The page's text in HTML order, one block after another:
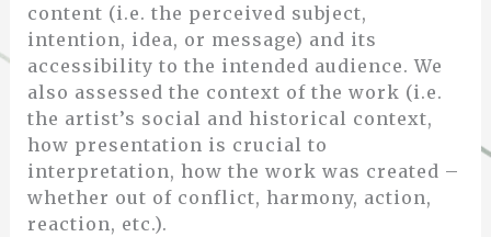
content (i.e. the perceived subject,
intention, idea, or message) and its
accessibility to the intended audience. We
also assessed the context of the work (i.e.
the artist’s social and historical context,
how presentation is crucial to
interpretation, how the work was created –
whether out of conflict, harmony, action,
reaction, etc.).